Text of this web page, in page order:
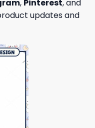
, Pinterest, and
updates and